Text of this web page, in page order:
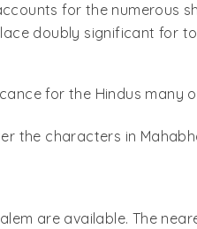
for the numerous
doubly significant for
for the Hindus
the characters in
are available. The